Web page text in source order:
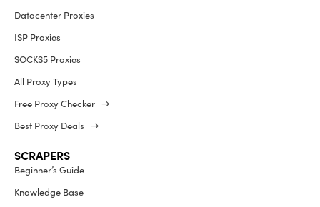
Datacenter Proxies
ISP Proxies
SOCKS5 Proxies
All Proxy Types
Free Proxy Checker →
Best Proxy Deals →
SCRAPERS
Beginner’s Guide
Knowledge Base